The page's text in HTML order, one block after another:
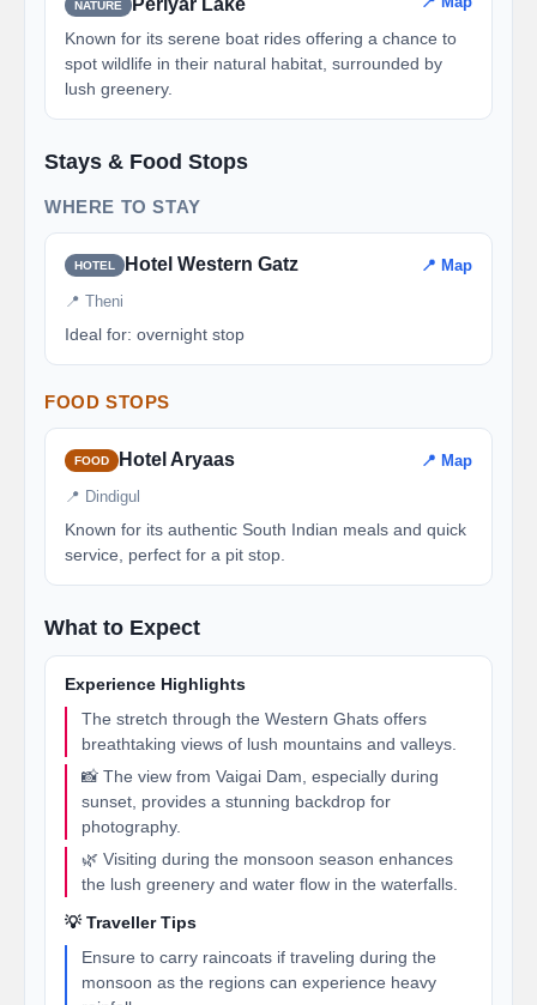
NATURE Periyar Lake
Known for its serene boat rides offering a chance to
spot wildlife in their natural habitat, surrounded by
lush greenery.
Stays & Food Stops
WHERE TO STAY
HOTEL Hotel Western Gatz 📍 Map
📍 Theni
Ideal for: overnight stop
FOOD STOPS
FOOD Hotel Aryaas 📍 Map
📍 Dindigul
Known for its authentic South Indian meals and quick
service, perfect for a pit stop.
What to Expect
Experience Highlights
The stretch through the Western Ghats offers
breathtaking views of lush mountains and valleys.
📸 The view from Vaigai Dam, especially during
sunset, provides a stunning backdrop for
photography.
🌿 Visiting during the monsoon season enhances
the lush greenery and water flow in the waterfalls.
💡 Traveller Tips
Ensure to carry raincoats if traveling during the
monsoon as the regions can experience heavy